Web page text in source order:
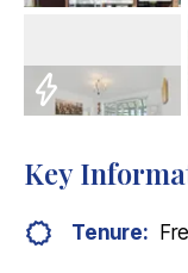
Key
Tenure: